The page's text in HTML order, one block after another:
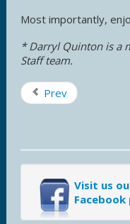
Most importantly,
* Darryl Quinton is a
Staff team.
Prev
Visit us
Facebook